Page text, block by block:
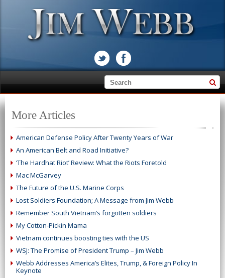
More Articles
American Defense Policy After Twenty Years of War
An American Belt and Road Initiative?
‘The Hardhat Riot’ Review: What the Riots Foretold
Mac McGarvey
The Future of the U.S. Marine Corps
Lost Soldiers Foundation; A Message from Jim Webb
Remember South Vietnam’s forgotten soldiers
My Cotton-Pickin Mama
Vietnam continues boosting ties with the US
WSJ: The Promise of President Trump – Jim Webb
Webb Addresses America’s Elites, Trump, & Foreign Policy In
Keynote